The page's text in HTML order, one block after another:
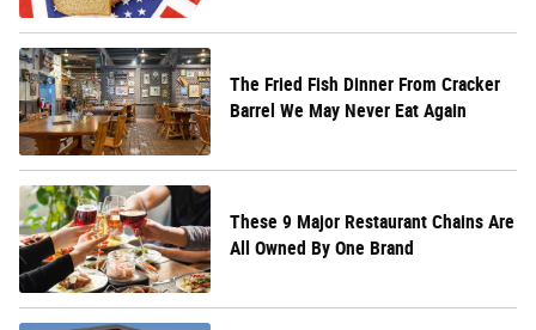
The Fried Fish Dinner From Cracker
Barrel We May Never Eat Again
These 9 Major Restaurant Chains Are
All Owned By One Brand